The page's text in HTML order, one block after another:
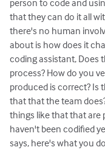
person to code and
that they can do it all
there's no human
about is how does it
coding assistant, Does
process? How do you
produced is correct? Is
that that the team
things like that that are
haven't been codified
says, here's what you